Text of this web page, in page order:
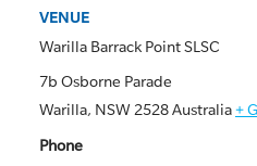
VENUE
Warilla Barrack Point SLSC
7b Osborne Parade
Warilla, NSW2528Australia+
Phone